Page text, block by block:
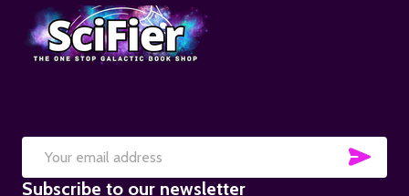
Email
Address
Subscribe to our newsletter